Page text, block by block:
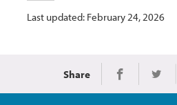
Last updated: February 24, 2026
Share Share on